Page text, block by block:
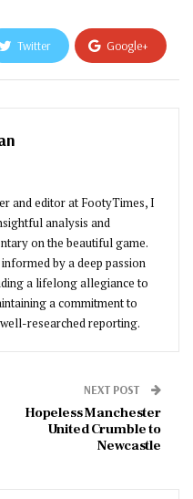
Twitter Google+
and editor at FootyTimes, I
analysis and
on the beautiful game.
by a deep passion
a lifelong allegiance to
a commitment to
researched reporting.
NEXT POST
Hopeless Manchester
United Crumble to
Newcastle